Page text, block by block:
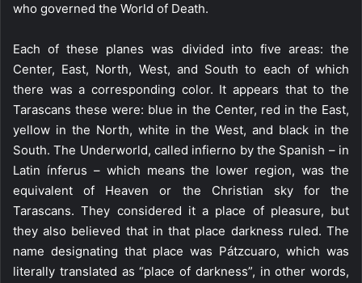
who governed the World of Death.
Each of these planes was divided into five areas: the
Center, East, North, West, and South to each of which
there was a corresponding color. It appears that to the
Tarascans these were: blue in the Center, red in the East,
yellow in the North, white in the West, and black in the
South. The Underworld, called infierno by the Spanish – in
Latin ínferus – which means the lower region, was the
equivalent of Heaven or the Christian sky for the
Tarascans. They considered it a place of pleasure, but
they also believed that in that place darkness ruled. The
name designating that place was Pátzcuaro, which was
literally translated as “place of darkness”, in other words,